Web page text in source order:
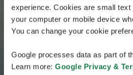
experience. Cookies are small
your computer or mobile device
You can change your cookie
Google processes data as part of
Learn more: Google Privacy &